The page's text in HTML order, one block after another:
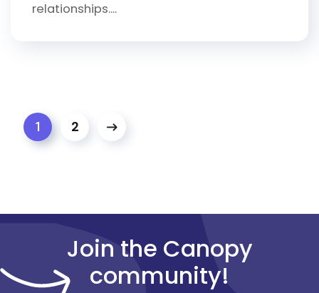
relationships....
1 2
Join the Canopy
community!